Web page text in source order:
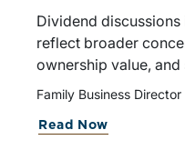
Dividend
reflect broader
ownership value,
well-defined
trust and long-term
Family Business Director
Read Now